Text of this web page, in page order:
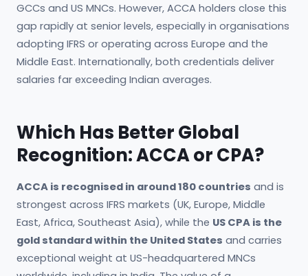
GCCs and US MNCs. However, ACCA holders close this
gap rapidly at senior levels, especially in organisations
adopting IFRS or operating across Europe and the
Middle East. Internationally, both credentials deliver
salaries far exceeding Indian averages.
Which Has Better Global
Recognition: ACCA or CPA?
ACCA is recognised in around 180 countries and is
strongest across IFRS markets (UK, Europe, Middle
East, Africa, Southeast Asia), while the US CPA is the
gold standard within the United States and carries
exceptional weight at US-headquartered MNCs